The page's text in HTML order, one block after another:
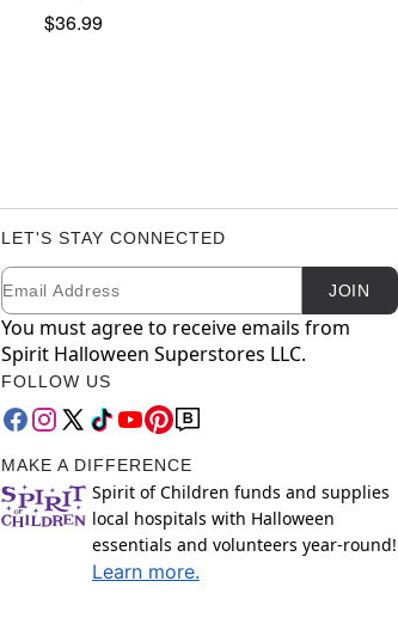
$36.99
LET'S STAY CONNECTED
Newsletter Subscription
Email JOIN
You must agree to receive emails from
Spirit Halloween Superstores LLC.
FOLLOW US
MAKE A DIFFERENCE
Spirit of Children funds and supplies
local hospitals with Halloween
essentials and volunteers year-round!
Learn more.